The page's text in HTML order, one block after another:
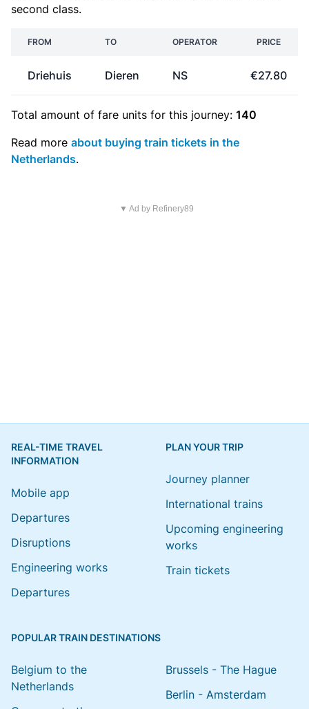
second class.
FROM TO OPERATOR PRICE
Driehuis Dieren NS €27.80
Total amount of fare units for this journey: 140
Read more about buying train tickets in the
Netherlands.
▼ Ad by Refinery89
REAL-TIME TRAVEL
INFORMATION
Mobile app
Departures
Disruptions
Engineering works
Departures
PLAN YOUR TRIP
Journey planner
International trains
Upcoming engineering
works
Train tickets
POPULAR TRAIN DESTINATIONS
Belgium to the
Netherlands
Brussels - The Hague
Berlin - Amsterdam